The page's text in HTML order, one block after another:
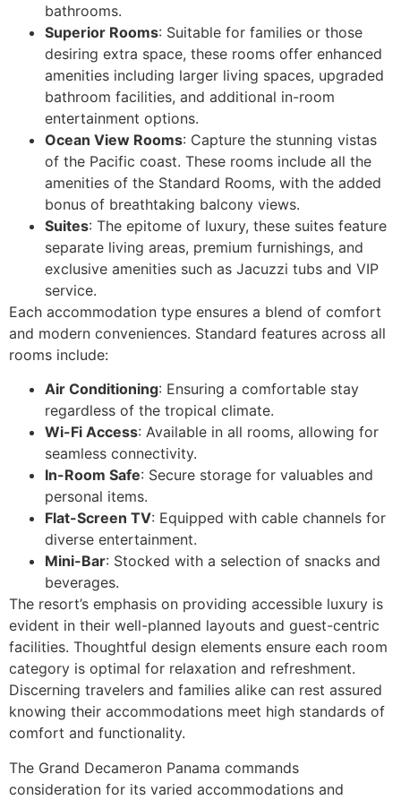
bathrooms.
Superior Rooms: Suitable for families or those
desiring extra space, these rooms offer enhanced
amenities including larger living spaces, upgraded
bathroom facilities, and additional in-room
entertainment options.
Ocean View Rooms: Capture the stunning vistas
of the Pacific coast. These rooms include all the
amenities of the Standard Rooms, with the added
bonus of breathtaking balcony views.
Suites: The epitome of luxury, these suites feature
separate living areas, premium furnishings, and
exclusive amenities such as Jacuzzi tubs and VIP
service.
Each accommodation type ensures a blend of comfort
and modern conveniences. Standard features across all
rooms include:
Air Conditioning: Ensuring a comfortable stay
regardless of the tropical climate.
Wi-Fi Access: Available in all rooms, allowing for
seamless connectivity.
In-Room Safe: Secure storage for valuables and
personal items.
Flat-Screen TV: Equipped with cable channels for
diverse entertainment.
Mini-Bar: Stocked with a selection of snacks and
beverages.
The resort’s emphasis on providing accessible luxury is
evident in their well-planned layouts and guest-centric
facilities. Thoughtful design elements ensure each room
category is optimal for relaxation and refreshment.
Discerning travelers and families alike can rest assured
knowing their accommodations meet high standards of
comfort and functionality.
The Grand Decameron Panama commands
consideration for its varied accommodations and